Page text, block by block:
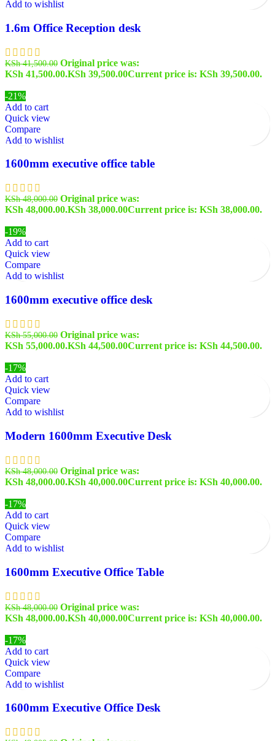
Add to wishlist
1.6m Office Reception desk
KSh41,500.00 Original price was:
KSh 41,500.00.KSh 39,500.00Current price is: KSh 39,500.00.
-21%
Add to cart
Quick view
Compare
Add to wishlist
1600mm executive office table
KSh48,000.00 Original price was:
KSh 48,000.00.KSh 38,000.00Current price is: KSh 38,000.00.
-19%
Add to cart
Quick view
Compare
Add to wishlist
1600mm executive office desk
KSh55,000.00 Original price was:
KSh 55,000.00.KSh 44,500.00Current price is: KSh 44,500.00.
-17%
Add to cart
Quick view
Compare
Add to wishlist
Modern 1600mm Executive Desk
KSh48,000.00 Original price was:
KSh 48,000.00.KSh 40,000.00Current price is: KSh 40,000.00.
-17%
Add to cart
Quick view
Compare
Add to wishlist
1600mm Executive Office Table
KSh48,000.00 Original price was:
KSh 48,000.00.KSh 40,000.00Current price is: KSh 40,000.00.
-17%
Add to cart
Quick view
Compare
Add to wishlist
1600mm Executive Office Desk